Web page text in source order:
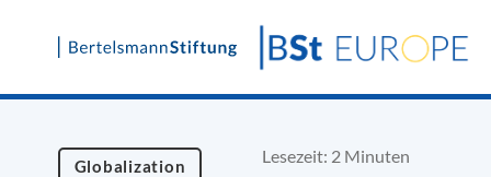
Skip
content
Globalization Lesezeit: 2 Minuten